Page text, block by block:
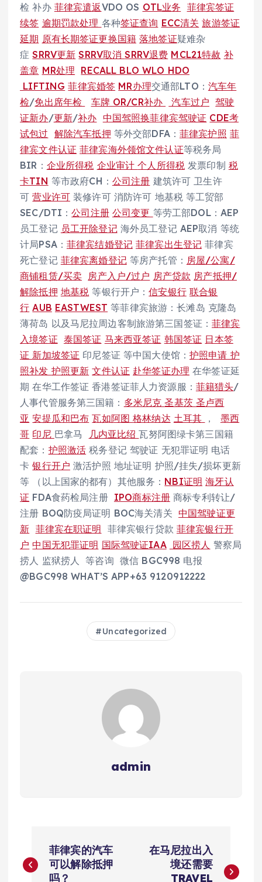
检 补办 菲律宾遣返VDO OS OTL业务 菲律宾签证
续签 逾期罚款处理 各种签证查询 ECC清关 旅游签证
延期 原有长期签证更换国籍 落地签证疑难杂
症SRRV更新 SRRV取消SRRV退费 MCL21特赦 补
盖章 MR处理 RECALL BLO WLO HDO
LIFTING 菲律宾婚签 MR办理交通部LTO： 汽车年
检/免出席年检 车牌 OR/CR补办 汽车过户 驾驶
证新办/更新/补办 中国驾照换菲律宾驾驶证 CDE考
试包过 解除汽车抵押 等外交部DFA： 菲律宾护照 菲
律宾文件认证 菲律宾海外领馆文件认证等税务局
BIR： 企业所得税 企业审计个人所得税发票印制 税
卡TIN 等市政府CH： 公司注册 建筑许可 卫生许
可营业许可装修许可 消防许可 地基税 等工贸部
SEC/DTI：公司注册 公司变更 等劳工部DOL：AEP
员工登记 员工开除登记海外员工登记 AEP取消 等统
计局PSA： 菲律宾结婚登记 菲律宾出生登记 菲律宾
死亡登记 菲律宾离婚登记等房产托管： 房屋/公寓/
商铺租赁/买卖 房产入户/过户 房产贷款 房产抵押/
解除抵押 地基税 等银行开户：信安银行 联合银
行 AUB EASTWEST 等菲律宾旅游：长滩岛 克隆岛
薄荷岛 以及马尼拉周边客制旅游第三国签证：菲律宾
入境签证 泰国签证 马来西亚签证 韩国签证 日本签
证 新加坡签证 印尼签证 等中国大使馆： 护照申请 护
照补发 护照更新 文件认证 赴华签证办理 在华签证延
期 在华工作签证 香港签证菲人力资源服： 菲籍猎头/
人事代管服务第三国籍： 多米尼克圣基茨 圣卢西
亚 安提瓜和巴布 瓦如阿图格林纳达 土耳其 ， 墨西
哥 印尼 巴拿马 几内亚比绍瓦努阿图绿卡第三国籍
配套： 护照激活 税务登记 驾驶证 无犯罪证明 电话
卡银行开户 激活护照 地址证明 护照/挂失/损坏更新
等 （以上国家的都有）其他服务： NBI证明 海牙认
证 FDA食药检局注册 IPO商标注册商标专利转让/
注册 BOQ防疫局证明 BOC海关清关中国驾驶证更
新 菲律宾在职证明 菲律宾银行贷款 菲律宾银行开
户 中国无犯罪证明 国际驾驶证IAA 园区捞人 警察局
捞人 监狱捞人 等咨询 微信 BGC998 电报
@BGC998 WHAT’S APP+63 9120912222
Uncategorized
admin
章
菲律宾的汽车
可以解除抵押
吗？
在马尼拉出入
境还需要
TRAVEL